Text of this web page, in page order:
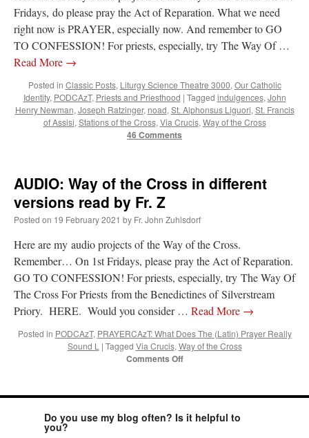
Fridays, do please pray the Act of Reparation. What we need
right now is PRAYER, especially now. And remember to GO
TO CONFESSION! For priests, especially, try The Way Of …
Read More →
Posted in Classic Posts, Liturgy Science Theatre 3000, Our Catholic
Identity, PODCAzT, Priests and Priesthood | Tagged indulgences, John
Henry Newman, Joseph Ratzinger, noad, St. Alphonsus Liguori, St. Francis
of Assisi, Stations of the Cross, Via Crucis, Way of the Cross
46 Comments
AUDIO: Way of the Cross in different
versions read by Fr. Z
Posted on 19 February 2021 by Fr. John Zuhlsdorf
Here are my audio projects of the Way of the Cross.
Remember… On 1st Fridays, please pray the Act of Reparation.
GO TO CONFESSION! For priests, especially, try The Way Of
The Cross For Priests from the Benedictines of Silverstream
Priory. HERE. Would you consider … Read More →
Posted in PODCAzT, PRAYERCAzT: What Does The (Latin) Prayer Really
Sound L | Tagged Via Crucis, Way of the Cross
Comments Offon
of
Cross
Do you use my blog often? Is it helpful to
you?